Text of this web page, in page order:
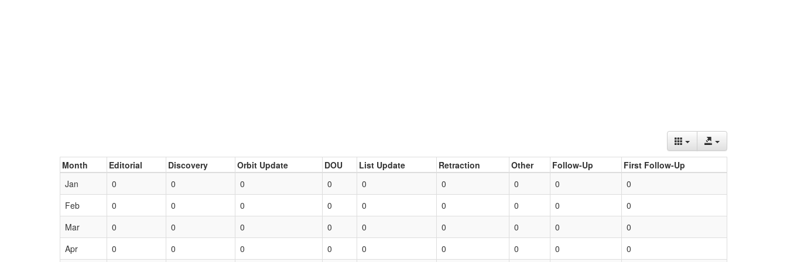
Month Editorial Discovery Orbit Update DOU List Update Retraction Other Follow-Up
First Follow-Up
Jan
0 0 0 0 0 0 0 0
0
Feb
0 0 0 0 0 0 0 0
0
Mar
0 0 0 0 0 0 0 0
0
Apr
0 0 0 0 0 0 0 0 0